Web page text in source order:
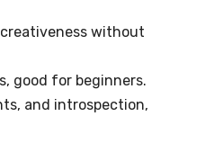
without
good for beginners.
and introspection,